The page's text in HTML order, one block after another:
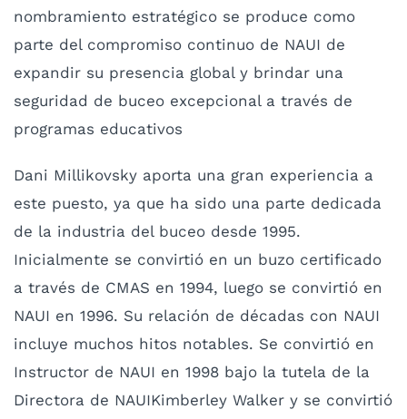
nombramiento estratégico se produce como
parte del compromiso continuo de NAUI de
expandir su presencia global y brindar una
seguridad de buceo excepcional a través de
programas educativos
Dani Millikovsky aporta una gran experiencia a
este puesto, ya que ha sido una parte dedicada
de la industria del buceo desde 1995.
Inicialmente se convirtió en un buzo certificado
a través de CMAS en 1994, luego se convirtió en
NAUI en 1996. Su relación de décadas con NAUI
incluye muchos hitos notables. Se convirtió en
Instructor de NAUI en 1998 bajo la tutela de la
Directora de NAUIKimberley Walker y se convirtió